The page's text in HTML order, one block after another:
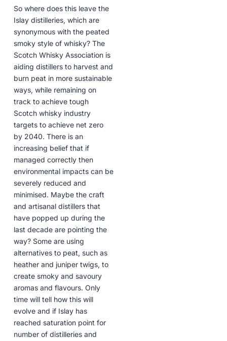
So where does this leave the
Islay distilleries, which are
synonymous with the peated
smoky style of whisky? The
Scotch Whisky Association is
aiding distillers to harvest and
burn peat in more sustainable
ways, while remaining on
track to achieve tough
Scotch whisky industry
targets to achieve net zero
by 2040. There is an
increasing belief that if
managed correctly then
environmental impacts can be
severely reduced and
minimised. Maybe the craft
and artisanal distillers that
have popped up during the
last decade are pointing the
way? Some are using
alternatives to peat, such as
heather and juniper twigs, to
create smoky and savoury
aromas and flavours. Only
time will tell how this will
evolve and if Islay has
reached saturation point for
number of distilleries and